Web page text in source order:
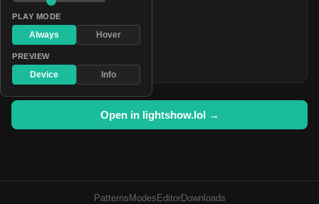
#413d8c
#5f5ba8
#8480c4
#aeabe0
Open in lightshow.lol →
Patterns Modes EditorDownloads
PLAY MODE
Always Hover
PREVIEW
Device Info